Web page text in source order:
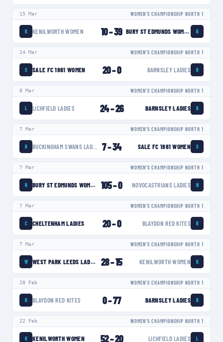
15 Mar WOMEN'S CHAMPIONSHIP NORTH 1
K KENILWORTH WOMEN 10–39 BURY ST EDMUNDS WOMEN B
14 Mar WOMEN'S CHAMPIONSHIP NORTH 1
S SALE FC 1861 WOMEN 20–0 BARNSLEY LADIES B
8 Mar WOMEN'S CHAMPIONSHIP NORTH 1
L LICHFIELD LADIES 24–26 BARNSLEY LADIES B
7 Mar WOMEN'S CHAMPIONSHIP NORTH 1
B 7–34 SALE FC 1861 WOMEN S
7 Mar WOMEN'S CHAMPIONSHIP NORTH 1
B BURY ST EDMUNDS WOMEN 105–0 NOVOCASTRIANS LADIES N
7 Mar WOMEN'S CHAMPIONSHIP NORTH 1
C CHELTENHAM LADIES 20–0 BLAYDON RED KITES B
7 Mar WOMEN'S CHAMPIONSHIP NORTH 1
W WEST PARK LEEDS LADIES 28–15 KENILWORTH WOMEN K
28 Feb WOMEN'S CHAMPIONSHIP NORTH 1
B BLAYDON RED KITES 0–77 BARNSLEY LADIES B
22 Feb WOMEN'S CHAMPIONSHIP NORTH 1
K KENILWORTH WOMEN 52–20 LICHFIELD LADIES L